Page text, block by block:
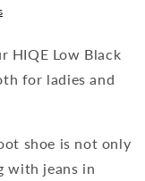
HIQE Low Black
for ladies and
shoe is not only
with jeans in